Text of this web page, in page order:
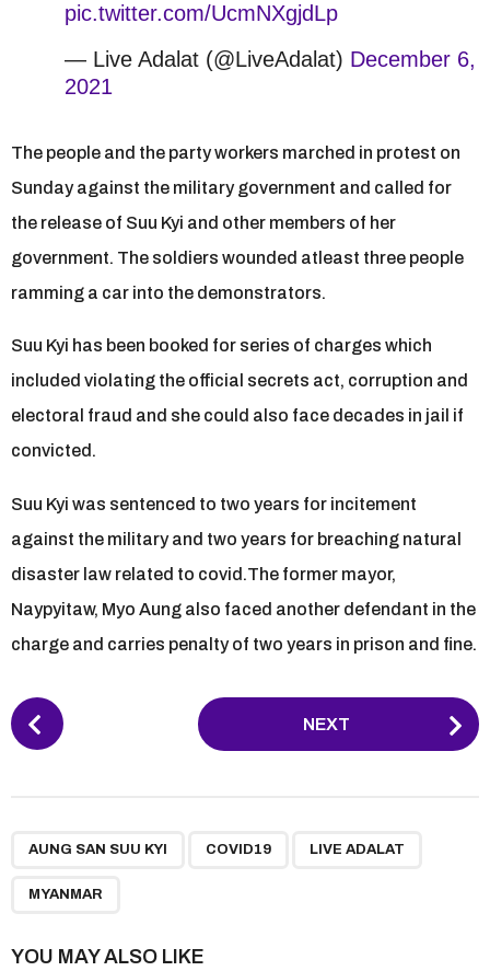
pic.twitter.com/UcmNXgjdLp
— Live Adalat (@LiveAdalat) December 6,
2021
The people and the party workers marched in protest on
Sunday against the military government and called for
the release of Suu Kyi and other members of her
government. The soldiers wounded atleast three people
ramming a car into the demonstrators.
Suu Kyi has been booked for series of charges which
included violating the official secrets act, corruption and
electoral fraud and she could also face decades in jail if
convicted.
Suu Kyi was sentenced to two years for incitement
against the military and two years for breaching natural
disaster law related to covid.The former mayor,
Naypyitaw, Myo Aung also faced another defendant in the
charge and carries penalty of two years in prison and fine.
P
o
NEXT
AUNG SAN SUU KYI COVID19 LIVE ADALAT
MYANMAR
YOU MAY ALSO LIKE